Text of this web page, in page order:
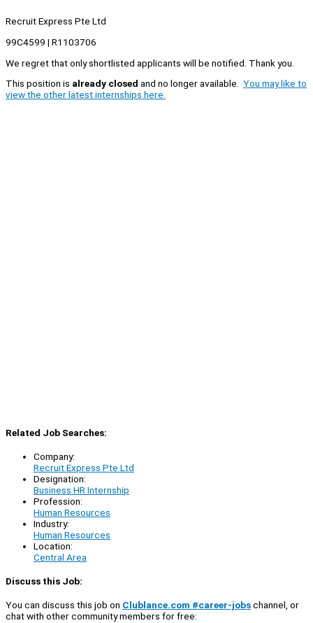
Recruit Express Pte Ltd
99C4599 | R1103706
We regret that only shortlisted applicants will be notified. Thank you.
This position is already closed and no longer available. You may like to
view the other latest internships here.
Related Job Searches:
Company:
Recruit Express Pte Ltd
Designation:
Business HR Internship
Profession:
Human Resources
Industry:
Human Resources
Location:
Central Area
Discuss this Job:
You can discuss this job on Clublance.com #career-jobschannel, or
chat with other community members for free: